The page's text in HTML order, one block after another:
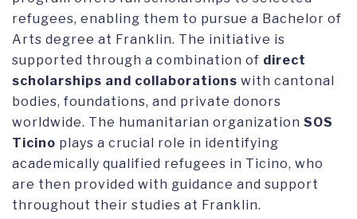
refugees, enabling them to pursue a Bachelor of
Arts degree at Franklin. The initiative is
supported through a combination of direct
scholarships and collaborations with cantonal
bodies, foundations, and private donors
worldwide. The humanitarian organization SOS
Ticino plays a crucial role in identifying
academically qualified refugees in Ticino, who
are then provided with guidance and support
throughout their studies at Franklin.